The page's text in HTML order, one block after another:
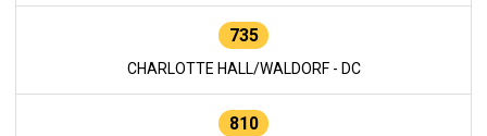
735
CHARLOTTE HALL/WALDORF - DC
810